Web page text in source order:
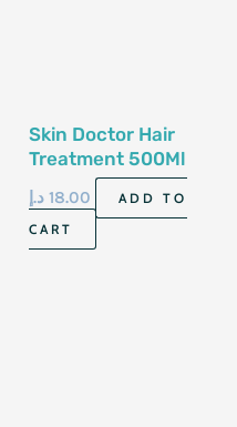
Skin Doctor Hair
Treatment 500Ml
18.00 د.إ
ADD TO
CART